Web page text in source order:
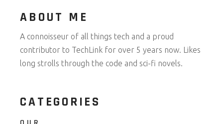
ABOUT ME
A connoisseur of all things tech and a proud
contributor to TechLink for over 5 years now. Likes
long strolls through the code and sci-fi novels.
CATEGORIES